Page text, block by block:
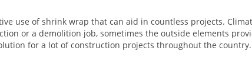
use of shrink wrap that can aid in countless projects.
or a demolition job, sometimes the outside elements
for a lot of construction projects throughout the country.